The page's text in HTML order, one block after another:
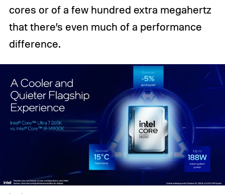
cores or of a few hundred extra megahertz
that there’s even much of a performance
difference.